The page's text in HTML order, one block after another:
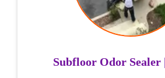
Subfloor Odor Sealer